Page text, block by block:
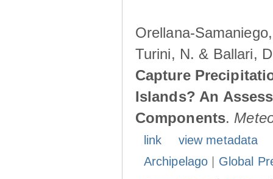
Orellana-
Turini, N. & Ballari,
Capture
Islands? An
Components.
link
view metadata
Archipelago
Global